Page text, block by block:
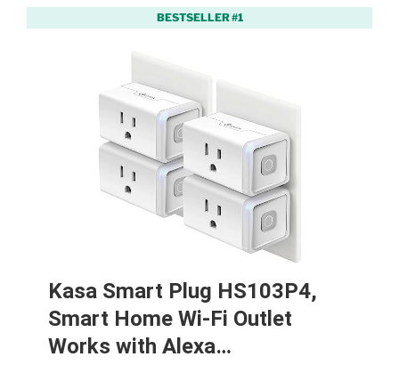
D
BESTSELLER #1
Kasa Smart Plug HS103P4,
Smart Home Wi-Fi Outlet
Works with Alexa…